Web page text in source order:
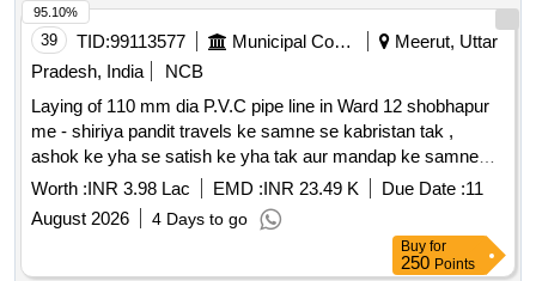
tender closing date shall be applicable in this tender) [
Warran ty Period: 30 Months after the date of delivery ]
[Quantity Tolerance (+/-): 5 %age , Item Category : Normal ,
Total PO value variation Permitted: Max 8 lacs ] ]
39 TID:99113577 Municipal Corporations
Meerut, Uttar
Pradesh, India
NCB
Laying of 110 mm dia P.V.C pipe line in Ward 12 shobhapur
me - shiriya pandit travels ke samne se kabristan tak ,
ashok ke yha se satish ke yha tak aur mandap ke samne
pyaare lal ke makaan tak I
Worth :INR 3.98 Lac EMD :INR 23.49 K Due Date :11
August 2026
4 Days to go
95.10%
Buy for
250 Points